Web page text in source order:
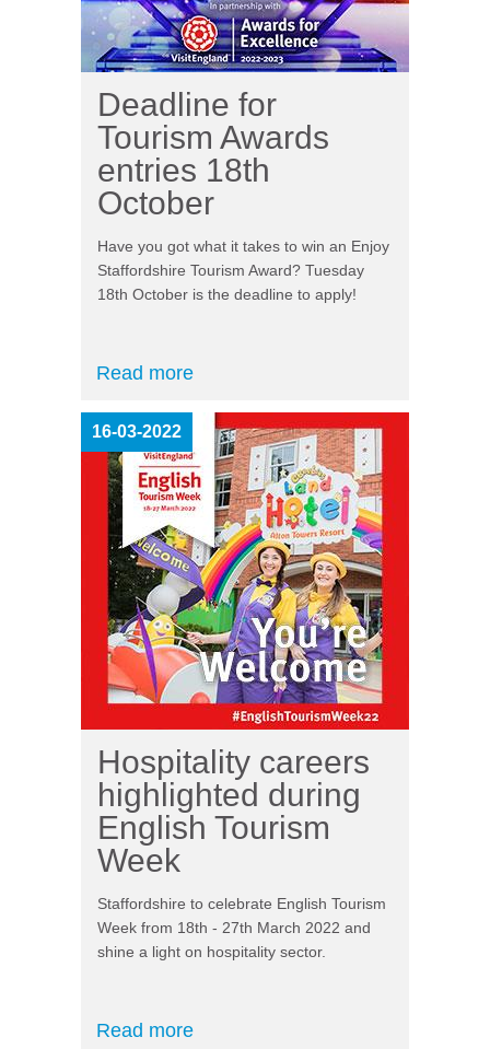
Deadline for
Tourism Awards
entries 18th
October
Have you got what it takes to win an Enjoy
Staffordshire Tourism Award? Tuesday
18th October is the deadline to apply!
Read more
Hospitality careers
highlighted during
English Tourism
Week
16-03-2022
Staffordshire to celebrate English Tourism
Week from 18th - 27th March 2022 and
shine a light on hospitality sector.
Read more